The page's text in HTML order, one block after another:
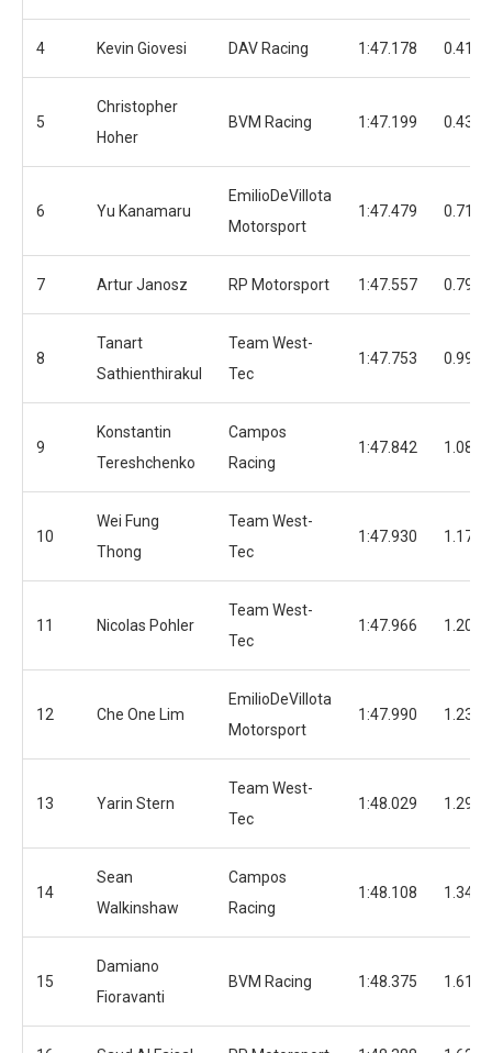
4 Kevin Giovesi DAV Racing 1:47.178 0.418
5
Christopher
Hoher
BVM Racing 1:47.199 0.439
6 Yu Kanamaru
EmilioDeVillota
Motorsport
1:47.479 0.719
7 Artur Janosz RP Motorsport 1:47.557 0.797
8
Tanart
Sathienthirakul
Team West-
Tec
1:47.753 0.993
9
Konstantin
Tereshchenko
Campos
Racing
1:47.842 1.082
10
Wei Fung
Thong
Team West-
Tec
1:47.930 1.170
11 Nicolas Pohler
Team West-
Tec
1:47.966 1.206
12 Che One Lim
EmilioDeVillota
Motorsport
1:47.990 1.230
13 Yarin Stern
Team West-
Tec
1:48.029 1.296
14
Sean
Walkinshaw
Campos
Racing
1:48.108 1.348
15
Damiano
Fioravanti
BVM Racing 1:48.375 1.615